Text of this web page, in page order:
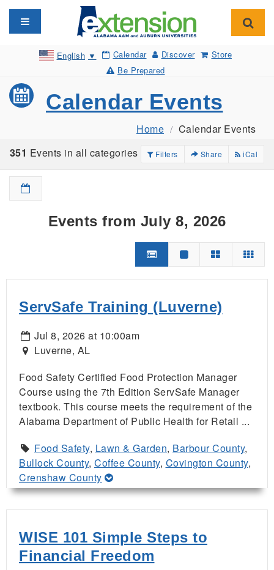
Toggle navigation
English ▼ Calendar Discover
Store
Be Prepared
Calendar Events
Home
Calendar Events
351 Events in all categories Filters Share iCal
Events from July 8, 2026
ServSafe Training (Luverne)
Jul 8, 2026 at 10:00am
Luverne, AL
Food Safety Certified Food Protection Manager
Course using the 7th Edition ServSafe Manager
textbook. This course meets the requirement of the
Alabama Department of Public Health for Retail ...
Food Safety, Lawn & Garden, Barbour County,
Bullock County, Coffee County, Covington County,
Crenshaw County
WISE 101 Simple Steps to
Financial Freedom